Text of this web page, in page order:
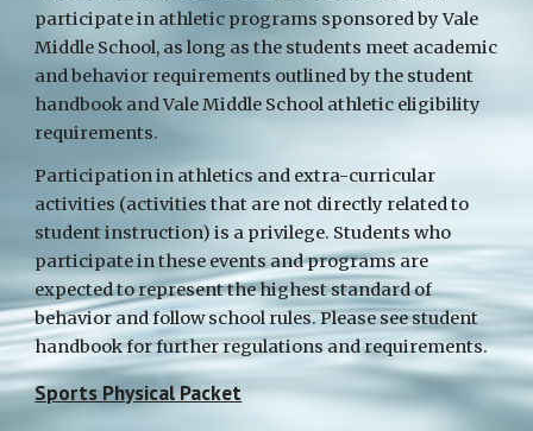
participate in athletic programs sponsored by Vale
Middle School, as long as the students meet academic
and behavior requirements outlined by the student
handbook and Vale Middle School athletic eligibility
requirements.
Participation in athletics and extra-curricular
activities (activities that are not directly related to
student instruction) is a privilege. Students who
participate in these events and programs are
expected to represent the highest standard of
behavior and follow school rules. Please see student
handbook for further regulations and requirements.
Sports Physical Packet